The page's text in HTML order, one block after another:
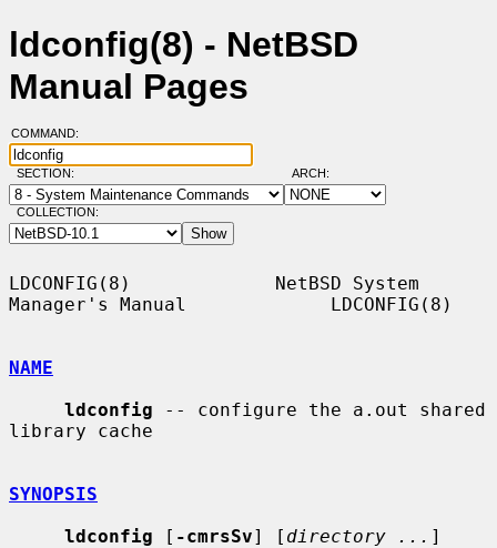
ldconfig(8) - NetBSD
Manual Pages
COMMAND:
SECTION: ARCH:
COLLECTION:
LDCONFIG(8)             NetBSD System
Manager's Manual             LDCONFIG(8)
NAME
ldconfig -- configure the a.out shared
library cache
SYNOPSIS
ldconfig [ -cmrsSv] [ directory ... ]